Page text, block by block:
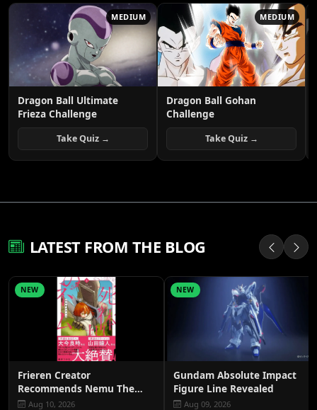
MEDIUM
Dragon Ball Ultimate
Frieza Challenge
Take Quiz →
MEDIUM
Dragon Ball Gohan
Challenge
Take Quiz →
LATEST FROM THE BLOG
NEW
Frieren Creator
Recommends Nemu The
Corpse Carrier
Aug 10, 2026
NEW
Gundam Absolute Impact
Figure Line Revealed
Aug 09, 2026